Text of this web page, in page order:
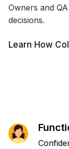
Owners and
decisions.
Learn How